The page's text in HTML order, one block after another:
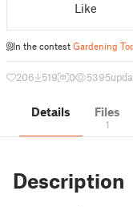
Like
In the contest Gardening
206 519 0 5395
Details Files
1
Description